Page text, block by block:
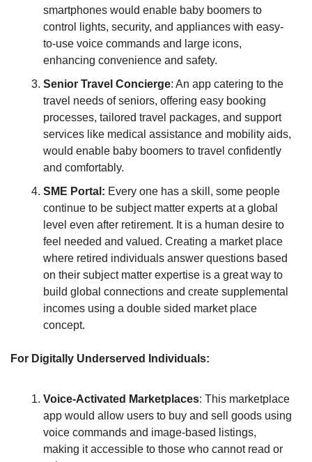
smartphones would enable baby boomers to
control lights, security, and appliances with easy-
to-use voice commands and large icons,
enhancing convenience and safety.
Senior Travel Concierge: An app catering to the
travel needs of seniors, offering easy booking
processes, tailored travel packages, and support
services like medical assistance and mobility aids,
would enable baby boomers to travel confidently
and comfortably.
SME Portal: Every one has a skill, some people
continue to be subject matter experts at a global
level even after retirement. It is a human desire to
feel needed and valued. Creating a market place
where retired individuals answer questions based
on their subject matter expertise is a great way to
build global connections and create supplemental
incomes using a double sided market place
concept.
For Digitally Underserved Individuals:
Voice-Activated Marketplaces: This marketplace
app would allow users to buy and sell goods using
voice commands and image-based listings,
making it accessible to those who cannot read or